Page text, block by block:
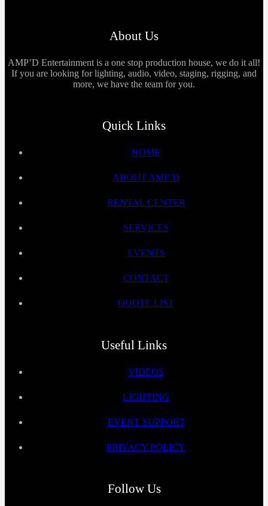
About Us
AMP’D Entertainment is a one stop production house, we do it all!
If you are looking for lighting, audio, video, staging, rigging, and
more, we have the team for you.
Quick Links
HOME
ABOUT AMP’D
RENTAL CENTER
SERVICES
EVENTS
CONTACT
QUOTE LIST
Useful Links
VIDEOS
LIGHTING
EVENT SUPPORT
PRIVACY POLICY
Follow Us